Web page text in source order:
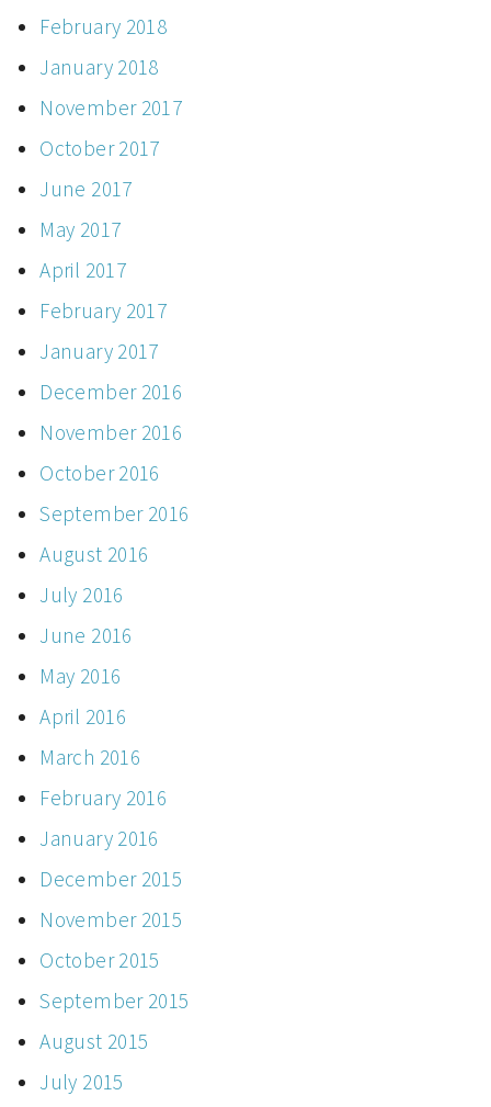
February 2018
January 2018
November 2017
October 2017
June 2017
May 2017
April 2017
February 2017
January 2017
December 2016
November 2016
October 2016
September 2016
August 2016
July 2016
June 2016
May 2016
April 2016
March 2016
February 2016
January 2016
December 2015
November 2015
October 2015
September 2015
August 2015
July 2015